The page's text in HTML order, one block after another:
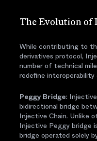
The Evolution of
While contributing to
derivatives protocol,
number of technical
redefine
Peggy Bridge:
bidirectional bridge
Injective Chain. Unlike
Injective Peggy bridge
bridge operated solely